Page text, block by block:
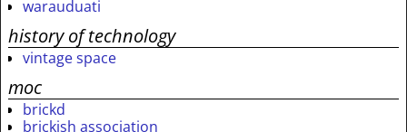
warauduati
history of technology
vintage space
moc
brickd
brickish association